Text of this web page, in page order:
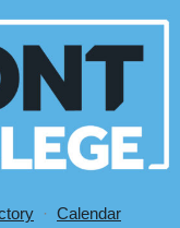
Calendar